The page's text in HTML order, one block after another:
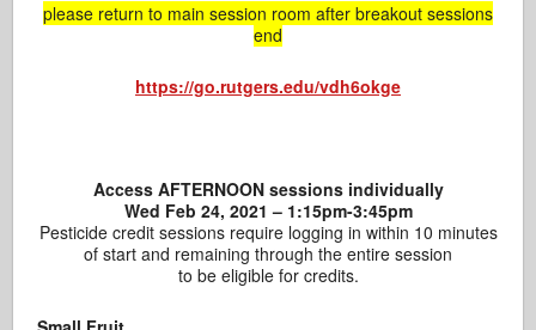
please return to main session room after breakout sessions
end
https://go.rutgers.edu/vdh6okge
Access AFTERNOON sessions individually
Wed Feb 24, 2021 – 1:15pm-3:45pm
Pesticide credit sessions require logging in within 10 minutes
of start and remaining through the entire session
to be eligible for credits.